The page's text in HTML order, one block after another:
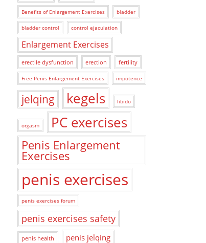
Benefits of Enlargement Exercises bladder
bladder control control ejaculation
Enlargement Exercises
erectile dysfunction erection fertility
Free Penis Enlargement Exercises impotence
jelqing kegels libido
orgasm PC exercises
Penis Enlargement
Exercises
penis exercises
penis exercises forum
penis exercises safety
penis health penis jelqing